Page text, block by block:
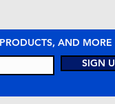
AND MORE
SIGN